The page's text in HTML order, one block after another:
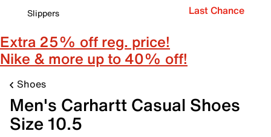
Slippers
Last Chance
Extra 25% off reg. price!
Nike & more up to 40% off!
Shoes
Men's Carhartt Casual Shoes
Size 10.5